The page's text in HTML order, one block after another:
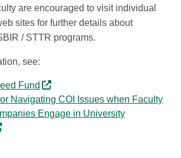
are encouraged to visit individual
sites for further details about
/ STTR programs.
see:
Fund
Navigating COI Issues when Faculty
Engage in University